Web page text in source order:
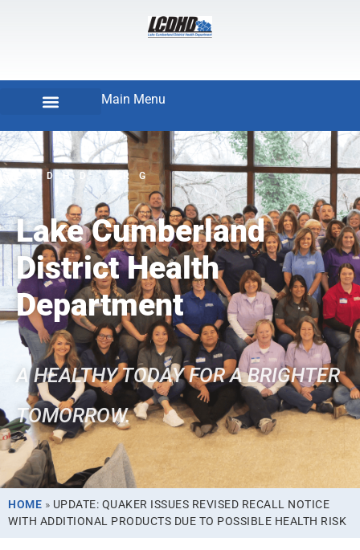
Main Menu
LCDHD.ORG
Lake Cumberland
District Health
Department
A HEALTHY TODAY FOR A BRIGHTER
TOMORROW.
HOME » UPDATE: QUAKER ISSUES REVISED RECALL NOTICE
WITH ADDITIONAL PRODUCTS DUE TO POSSIBLE HEALTH RISK